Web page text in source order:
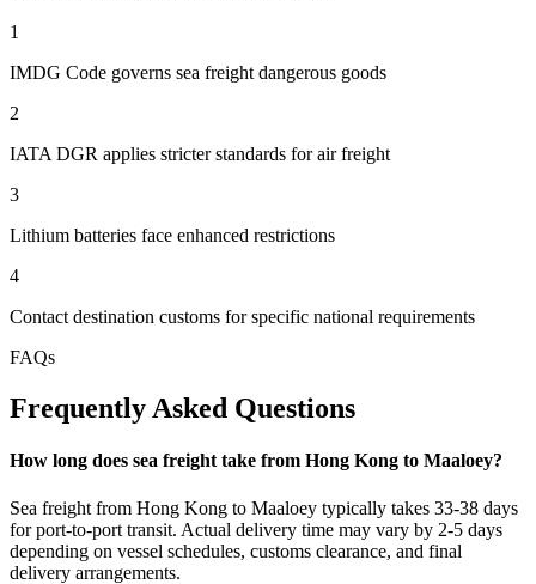
1
IMDG Code governs sea freight dangerous goods
2
IATA DGR applies stricter standards for air freight
3
Lithium batteries face enhanced restrictions
4
Contact destination customs for specific national requirements
FAQs
Frequently Asked Questions
How long does sea freight take from Hong Kong to Maaloey?
Sea freight from Hong Kong to Maaloey typically takes 33-38 days
for port-to-port transit. Actual delivery time may vary by 2-5 days
depending on vessel schedules, customs clearance, and final
delivery arrangements.